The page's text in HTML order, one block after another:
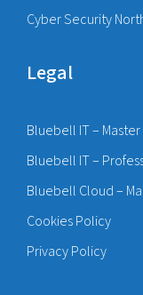
Cyber Security
Legal
Bluebell IT –
Bluebell IT –
Bluebell Cloud –
Cookies Policy
Privacy Policy